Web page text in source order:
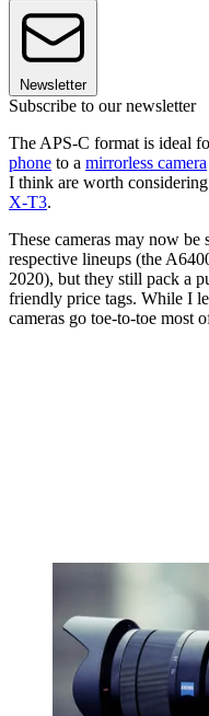
Newsletter
Subscribe to our newsletter
The APS-C format is ideal
phone to a mirrorless camera
I think are worth considering
X-T3.
These cameras may now
respective lineups (the
2020), but they still pack a
friendly price tags. While I
cameras go toe-to-toe most